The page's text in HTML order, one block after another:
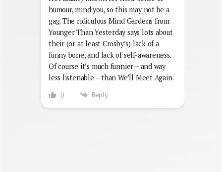
humour, mind you, so this may not be a
gag. The ridiculous Mind Gardens from
Younger Than Yesterday says lots about
their (or at least Crosby’s) lack of a
funny bone, and lack of self-awareness.
Of course it’s much funnier – and way
less listenable – than We’ll Meet Again.
0 Reply